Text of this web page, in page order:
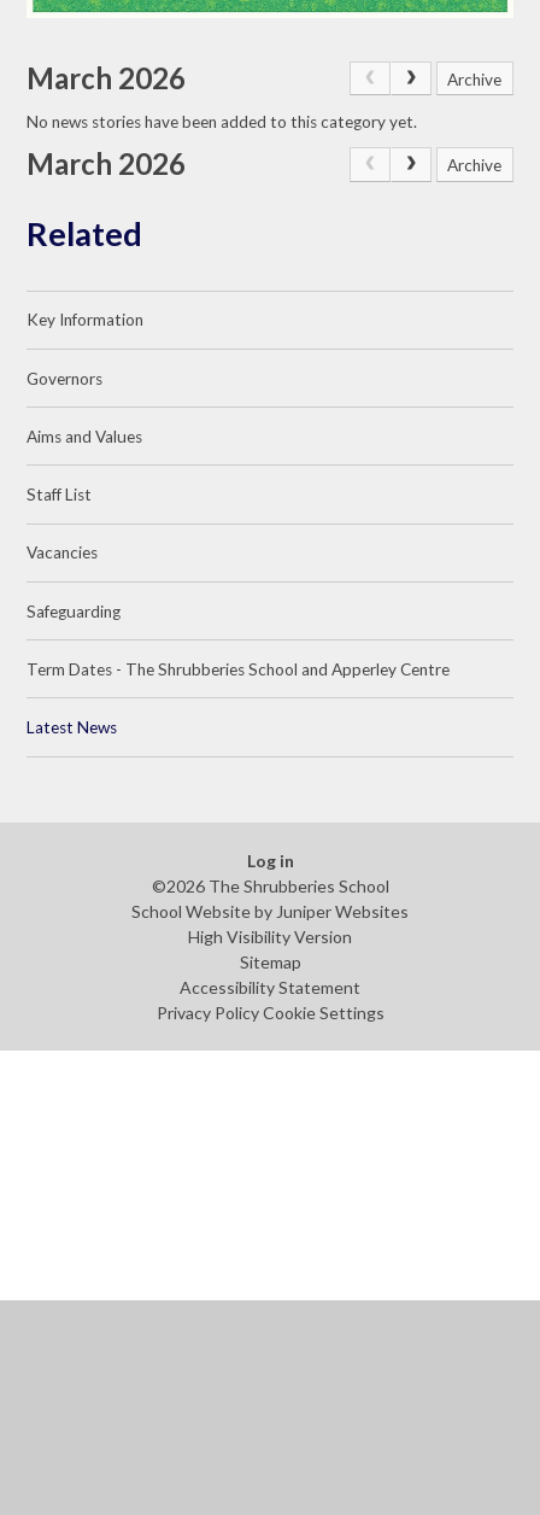
March 2026 Archive
No news stories have been added to this category yet.
March 2026 Archive
Related
Key Information
Governors
Aims and Values
Staff List
Vacancies
Safeguarding
Term Dates - The Shrubberies School and Apperley Centre
Latest News
Log in
©2026 The Shrubberies School
School Website by Juniper Websites
High Visibility Version
Sitemap
Accessibility Statement
Privacy Policy Cookie Settings